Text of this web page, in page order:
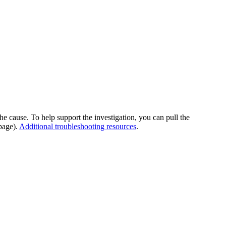
cause. To help support the investigation, you can pull the
Additional troubleshooting resources.